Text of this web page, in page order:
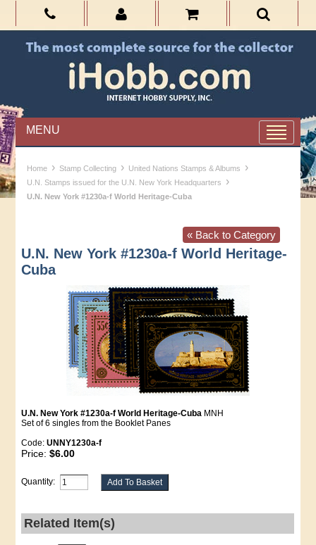
MENU
Home › Stamp Collecting › United Nations Stamps & Albums ›
U.N. Stamps issued for the U.N. New York Headquarters ›
U.N. New York #1230a-f World Heritage-Cuba
« Back to Category
U.N. New York #1230a-f World Heritage-
Cuba
U.N. New York #1230a-f World Heritage-Cuba MNH
Set of 6 singles from the Booklet Panes
Code:UNNY1230a-f
Price:$6.00
Quantity:
Related Item(s)